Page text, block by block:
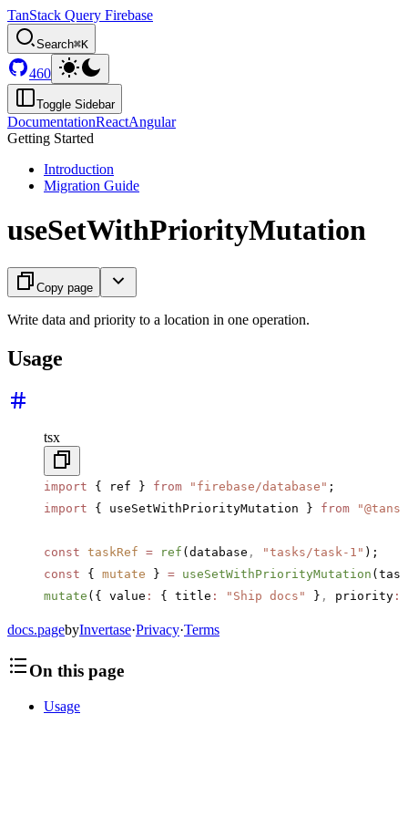
TanStack Query Firebase
Search⌘K
460
Toggle Sidebar
DocumentationReactAngular
Getting Started
Introduction
Migration Guide
useSetWithPriorityMutation
Copy page
Write data and priority to a location in one operation.
Usage
tsx
import { ref } from "firebase/database" ;
import { useSetWithPriorityMutation } from
const taskRef = ref (database , "tasks/task-1" );
const { mutate } = useSetWithPriorityMutation
mutate ({ value : { title : "Ship docs" } , priority :
docs.pagebyInvertase·Privacy·Terms
On this page
Usage